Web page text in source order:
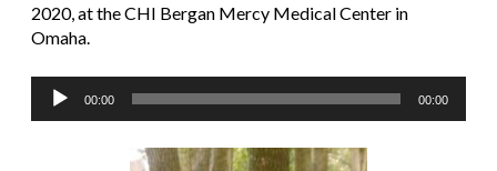
2020, at the CHI Bergan Mercy Medical Center in
Omaha.
Audio
Player
00:00 00:00